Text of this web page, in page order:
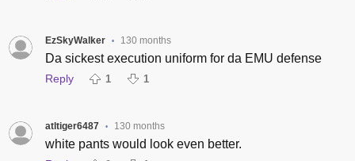
EzSkyWalker • 130 months
Da sickest execution uniform for da EMU defense
Reply 1 1
atltiger6487 • 130 months
white pants would look even better.